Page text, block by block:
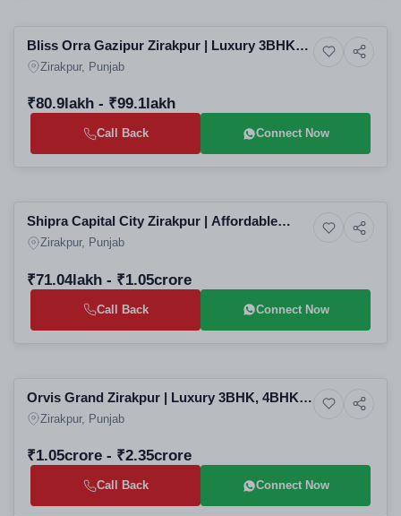
7+ Photos Luxury
Bliss Orra Gazipur Zirakpur | Luxury 3BHK
High-Rise Apartments in Zirakpur Residential
Zirakpur, Punjab
₹80.9lakh - ₹99.1lakh
Call Back Connect Now
6+ Photos Residential
Shipra Capital City Zirakpur | Affordable
3BHK & 4BHK High-Rise Apartments in
Zirakpur, Punjab
₹71.04lakh - ₹1.05crore
Call Back Connect Now
8+ Photos Luxury
Orvis Grand Zirakpur | Luxury 3BHK, 4BHK &
5BHK High-Rise Apartments in Zirakpur
Zirakpur, Punjab
₹1.05crore - ₹2.35crore
Call Back Connect Now